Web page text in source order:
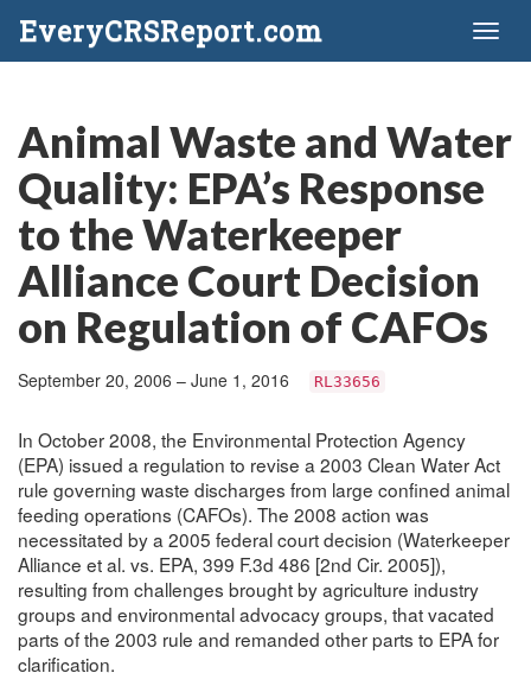
EveryCRSReport.com
Animal Waste and Water
Quality: EPA’s Response
to the Waterkeeper
Alliance Court Decision
on Regulation of CAFOs
September 20, 2006 – June 1, 2016 RL33656
In October 2008, the Environmental Protection Agency
(EPA) issued a regulation to revise a 2003 Clean Water Act
rule governing waste discharges from large confined animal
feeding operations (CAFOs). The 2008 action was
necessitated by a 2005 federal court decision (Waterkeeper
Alliance et al. vs. EPA, 399 F.3d 486 [2nd Cir. 2005]),
resulting from challenges brought by agriculture industry
groups and environmental advocacy groups, that vacated
parts of the 2003 rule and remanded other parts to EPA for
clarification.